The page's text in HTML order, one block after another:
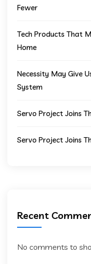
Fewer
Tech Products That
Home
Necessity May Give
System
Servo Project Joins
Servo Project Joins
Recent
No comments to